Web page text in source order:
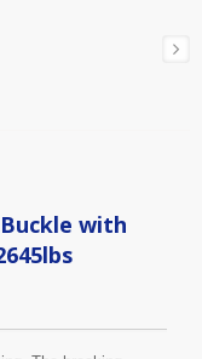
with